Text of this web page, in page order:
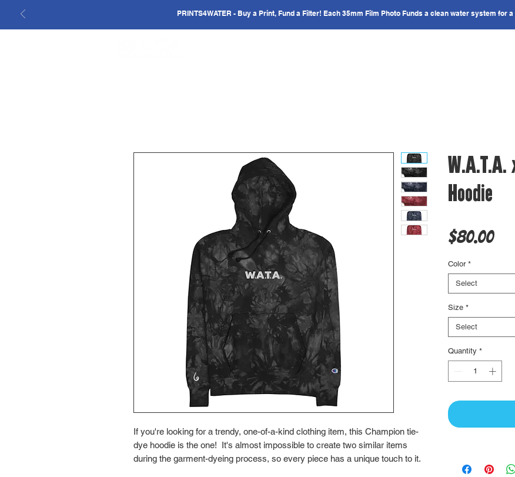
PRINTS4WATER - Buy a Print, Fund a Filter! Each 35mm Film Photo Funds a clean water system for
If you're looking for a trendy, one-of-a-kind clothing item, this Champion tie-
dye hoodie is the one!  It's almost impossible to create two similar items
during the garment-dyeing process, so every piece has a unique touch to it.
W.A.T.A.
Hoodie
$80.00Price
Color *
Select
Size *
Select
Quantity *